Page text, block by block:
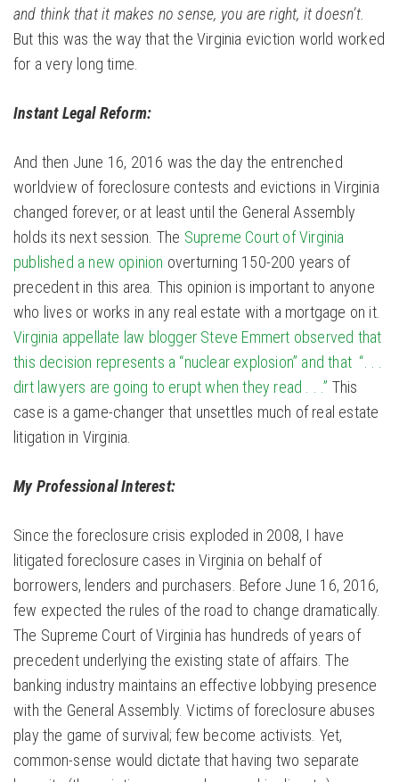
and think that it makes no sense, you are right, it doesn’t.
But this was the way that the Virginia eviction world worked
for a very long time.
Instant Legal Reform:
And then June 16, 2016 was the day the entrenched
worldview of foreclosure contests and evictions in Virginia
changed forever, or at least until the General Assembly
holds its next session. The Supreme Court of Virginia
published a new opinion overturning 150-200 years of
precedent in this area. This opinion is important to anyone
who lives or works in any real estate with a mortgage on it.
Virginia appellate law blogger Steve Emmert observed that
this decision represents a “nuclear explosion” and that “. . .
dirt lawyers are going to erupt when they read . . .” This
case is a game-changer that unsettles much of real estate
litigation in Virginia.
My Professional Interest:
Since the foreclosure crisis exploded in 2008, I have
litigated foreclosure cases in Virginia on behalf of
borrowers, lenders and purchasers. Before June 16, 2016,
few expected the rules of the road to change dramatically.
The Supreme Court of Virginia has hundreds of years of
precedent underlying the existing state of affairs. The
banking industry maintains an effective lobbying presence
with the General Assembly. Victims of foreclosure abuses
play the game of survival; few become activists. Yet,
common-sense would dictate that having two separate